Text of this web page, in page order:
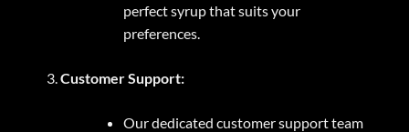
perfect syrup that suits your
preferences.
Customer Support:
Our dedicated customer support team